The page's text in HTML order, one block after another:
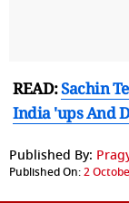
READ:Sachin
India 'ups And
Published By:
Published On:2